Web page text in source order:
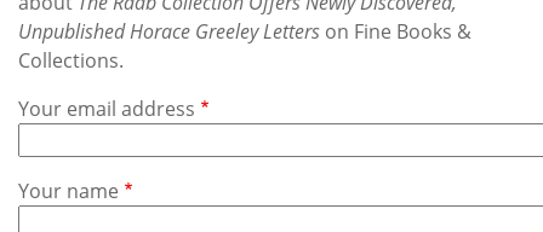
Subscribe
Calendar
Us
Unpublished Horace Greeley Letters on Fine Books &
Collections.
Your email address
Your name